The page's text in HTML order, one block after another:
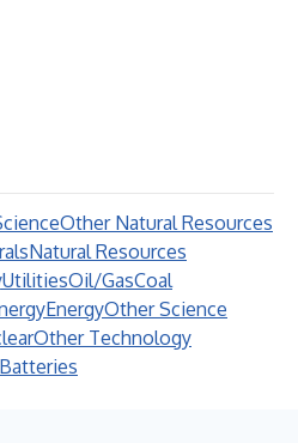
Other Natural Resources
Natural Resources
UtilitiesOil/GasCoal
EnergyOther Science
Other Technology
Batteries